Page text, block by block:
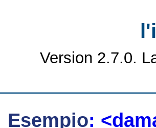
Version 2.7.0.
Esempio: